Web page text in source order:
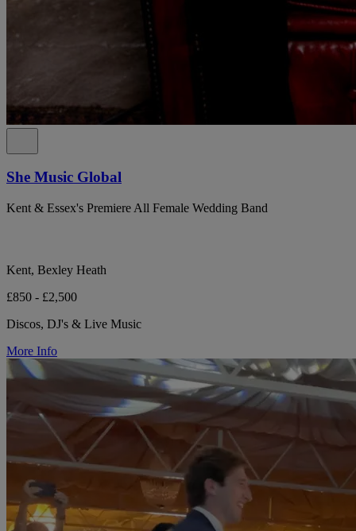
She Music Global
Kent & Essex's Premiere All Female Wedding Band
Kent, Bexley Heath
£850 - £2,500
Discos, DJ's & Live Music
More Info